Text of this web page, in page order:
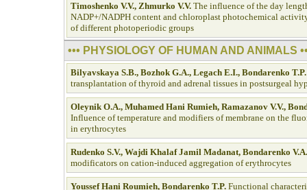
Timoshenko V.V., Zhmurko V.V. The influence of the day
NADP+/NADPH content and chloroplast photochemical
of different photoperiodic groups
••• PHYSIOLOGY OF HUMAN AND ANIMALS
Bilyavskaya S.B., Bozhok G.A., Legach E.I., Bondarenko T.P.
transplantation of thyroid and adrenal tissues in postsurgeal
Oleynik О.А., Muhamed Hani Rumieh, Ramazanov V.V.,
Influence of temperature and modifiers of membrane on the
in erythrocytes
Rudenko S.V., Wajdi Khalaf Jamil Madanat, Bondarenko
modificators on cation-induced aggregation of erythrocytes
Youssef Hani Roumieh, Bondarenko T.P. Functional